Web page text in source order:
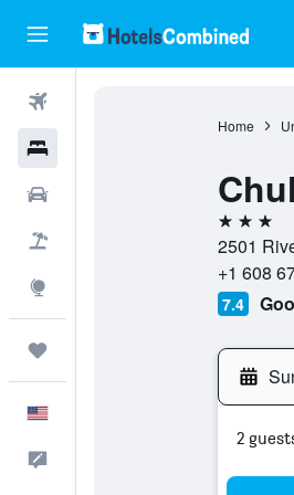
Home
3 stars
2501
+1 608
7.4
2